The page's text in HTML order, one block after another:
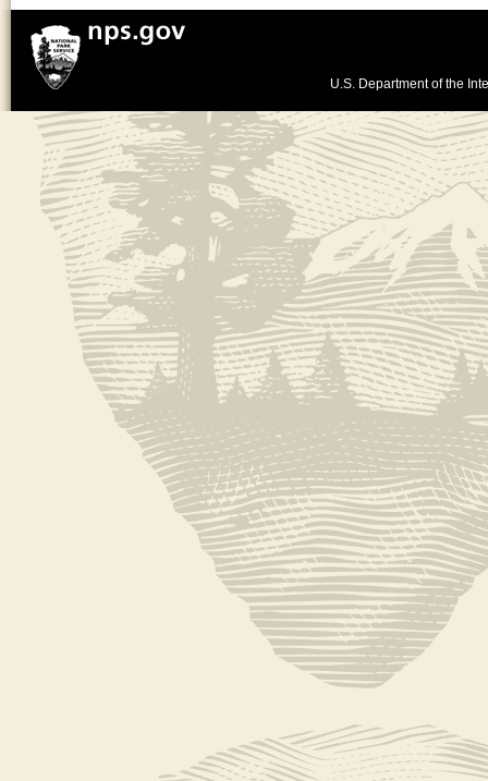
U.S. Department of the